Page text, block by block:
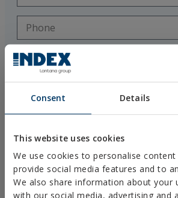
Consent Details
This website uses cookies
We use cookies to personalise
provide social media features and to
We also share information about your
with our social media, advertising and
Técnicas Expansivas SL (Tax ID B-26220491) to
for my training and technical advisement
I have read and accept theLegal Notice
This site is protected byreCAPTCHAand the
andTerms of Serviceapply.